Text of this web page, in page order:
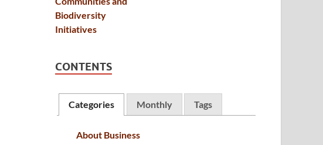
CONTENTS
Categories Monthly Tags
About Business